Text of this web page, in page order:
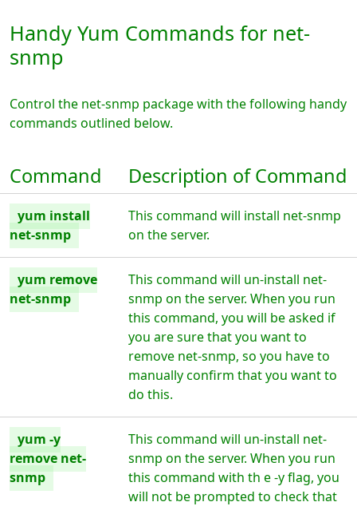
Handy Yum Commands for net-
snmp
Control the net-snmp package with the following handy
commands outlined below.
Command Description of Command
yum install
net-snmp
This command will install net-snmp
on the server.
yum remove
net-snmp
This command will un-install net-
snmp on the server. When you run
this command, you will be asked if
you are sure that you want to
remove net-snmp, so you have to
manually confirm that you want to
do this.
yum -y
remove net-
snmp
This command will un-install net-
snmp on the server. When you run
this command with th e -y flag, you
will not be prompted to check that